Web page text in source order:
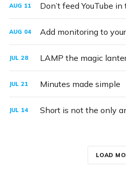
AUG 11 Don’t feed YouTube
AUG 04 Add monitoring to
JUL 28 LAMP the magic
JUL 21 Minutes made simple
JUL 14 Short is not the only
LOAD